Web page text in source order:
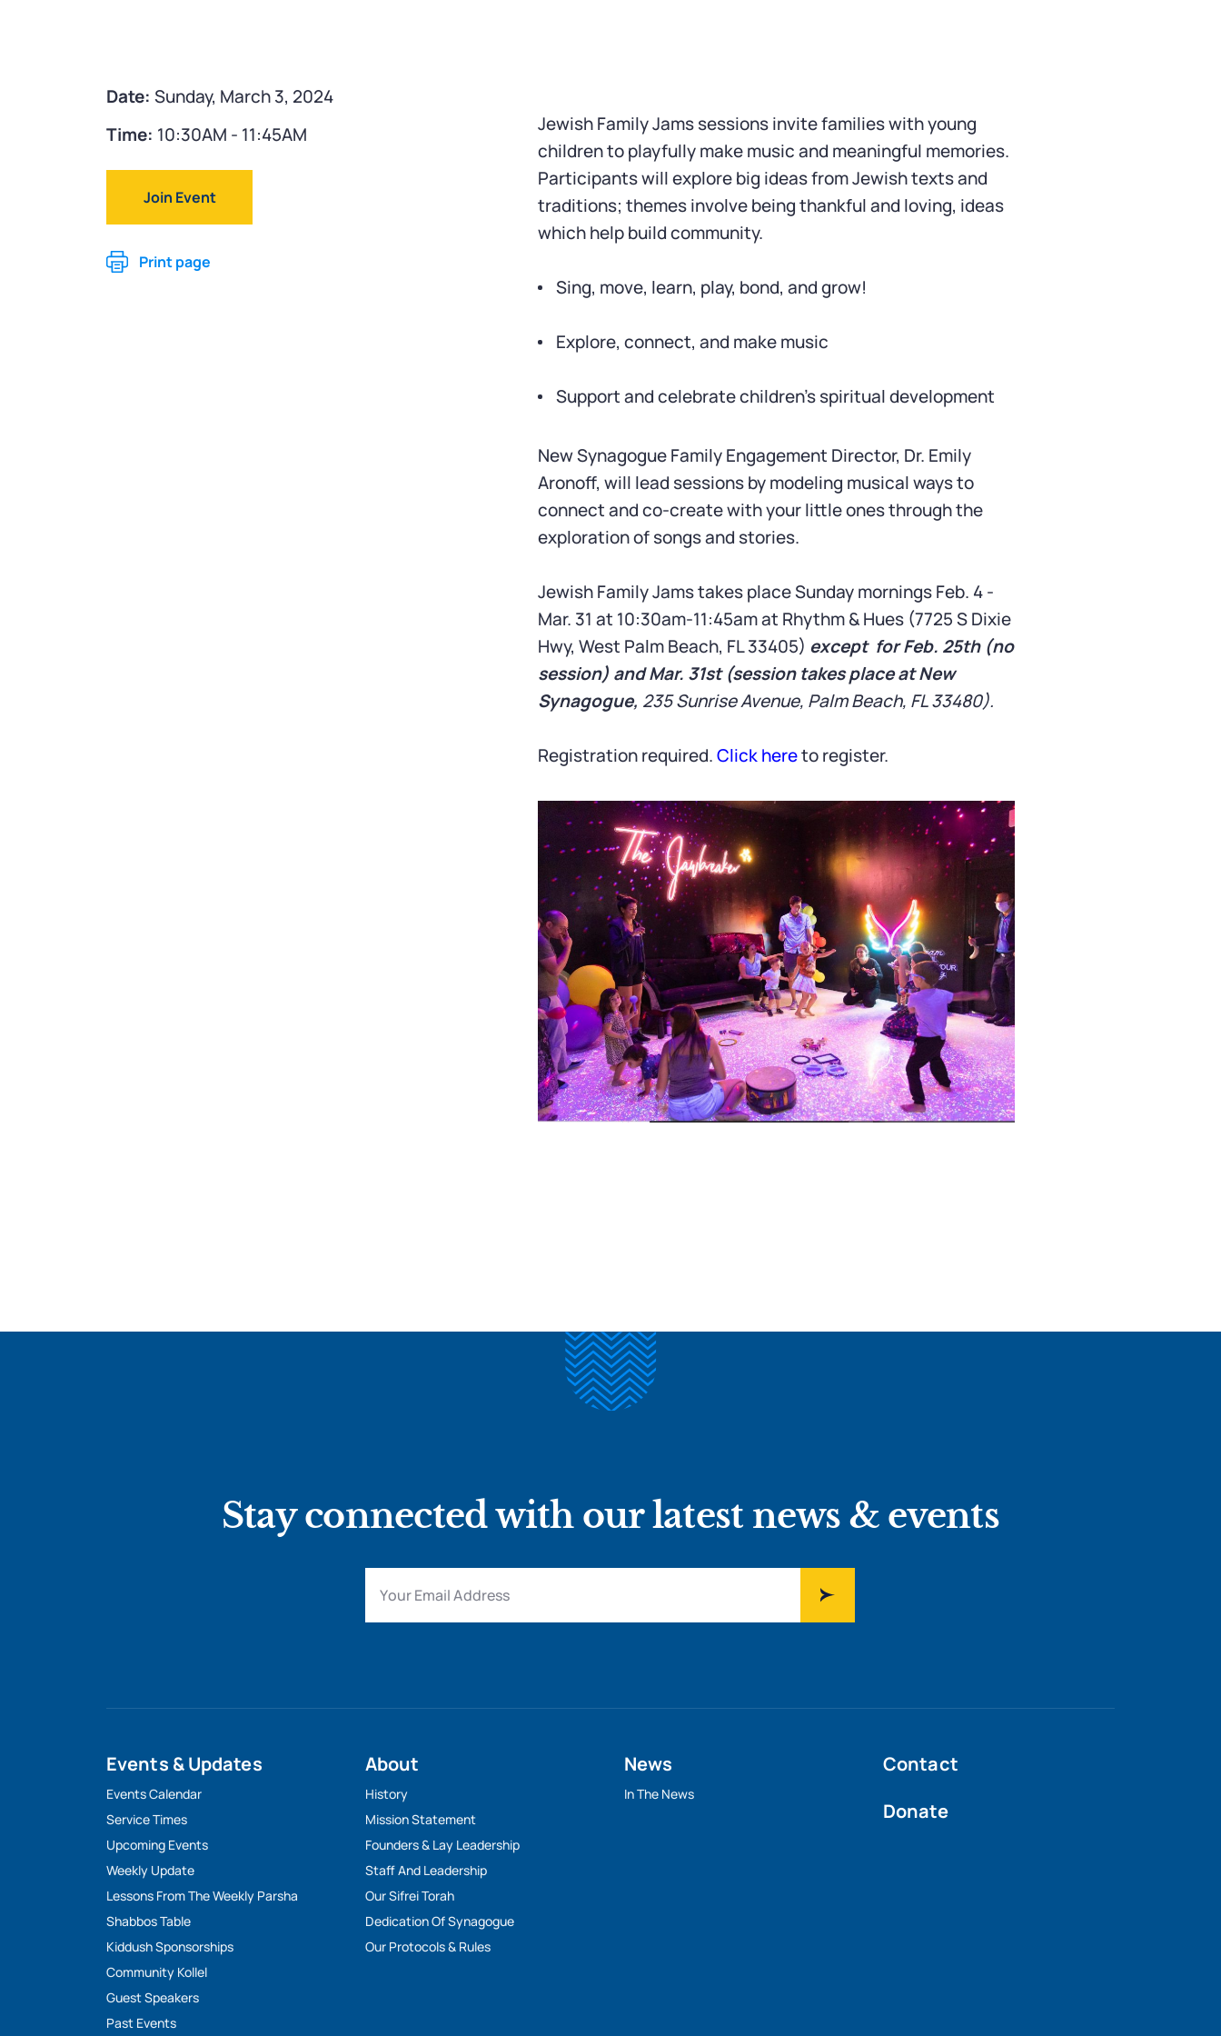
Date: Sunday, March 3, 2024
Time: 10:30AM - 11:45AM
Join Event
Print page
Jewish Family Jams sessions invite families with young
children to playfully make music and meaningful memories.
Participants will explore big ideas from Jewish texts and
traditions; themes involve being thankful and loving, ideas
which help build community.
Sing, move, learn, play, bond, and grow!
Explore, connect, and make music
Support and celebrate children’s spiritual development
New Synagogue Family Engagement Director, Dr. Emily
Aronoff, will lead sessions by modeling musical ways to
connect and co-create with your little ones through the
exploration of songs and stories.
Jewish Family Jams takes place Sunday mornings Feb. 4 -
Mar. 31 at 10:30am-11:45am at Rhythm & Hues (7725 S Dixie
Hwy, West Palm Beach, FL 33405) except for Feb. 25th (no
session) and Mar. 31st (session takes place at New
Synagogue, 235 Sunrise Avenue, Palm Beach, FL 33480).
Registration required.Click hereto register.
Stay connected with our latest news & events
Events & Updates
Events Calendar
Service Times
Upcoming Events
Weekly Update
Lessons From The Weekly Parsha
Shabbos Table
Kiddush Sponsorships
Community Kollel
Guest Speakers
Past Events
About
History
Mission Statement
Founders & Lay Leadership
Staff And Leadership
Our Sifrei Torah
Dedication Of Synagogue
Our Protocols & Rules
News
In The News
Contact
Donate